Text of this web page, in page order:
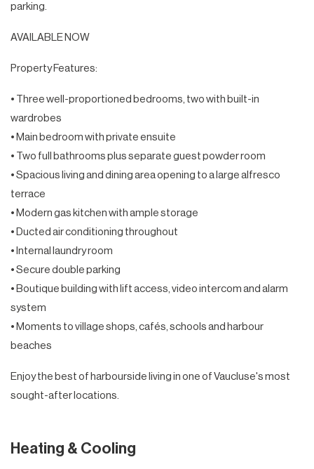
parking.
AVAILABLE NOW
Property Features:
• Three well-proportioned bedrooms, two with built-in
wardrobes
• Main bedroom with private ensuite
• Two full bathrooms plus separate guest powder room
• Spacious living and dining area opening to a large alfresco
terrace
• Modern gas kitchen with ample storage
• Ducted air conditioning throughout
• Internal laundry room
• Secure double parking
• Boutique building with lift access, video intercom and alarm
system
• Moments to village shops, cafés, schools and harbour
beaches
Enjoy the best of harbourside living in one of Vaucluse's most
sought-after locations.
Heating & Cooling